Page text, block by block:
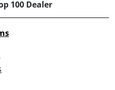
100 Dealer